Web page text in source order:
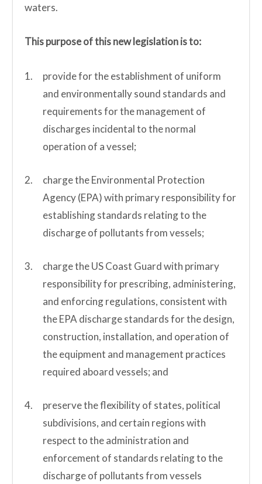
waters.
This purpose of this new legislation is to:
provide for the establishment of uniform
and environmentally sound standards and
requirements for the management of
discharges incidental to the normal
operation of a vessel;
charge the Environmental Protection
Agency (EPA) with primary responsibility for
establishing standards relating to the
discharge of pollutants from vessels;
charge the US Coast Guard with primary
responsibility for prescribing, administering,
and enforcing regulations, consistent with
the EPA discharge standards for the design,
construction, installation, and operation of
the equipment and management practices
required aboard vessels; and
preserve the flexibility of states, political
subdivisions, and certain regions with
respect to the administration and
enforcement of standards relating to the
discharge of pollutants from vessels